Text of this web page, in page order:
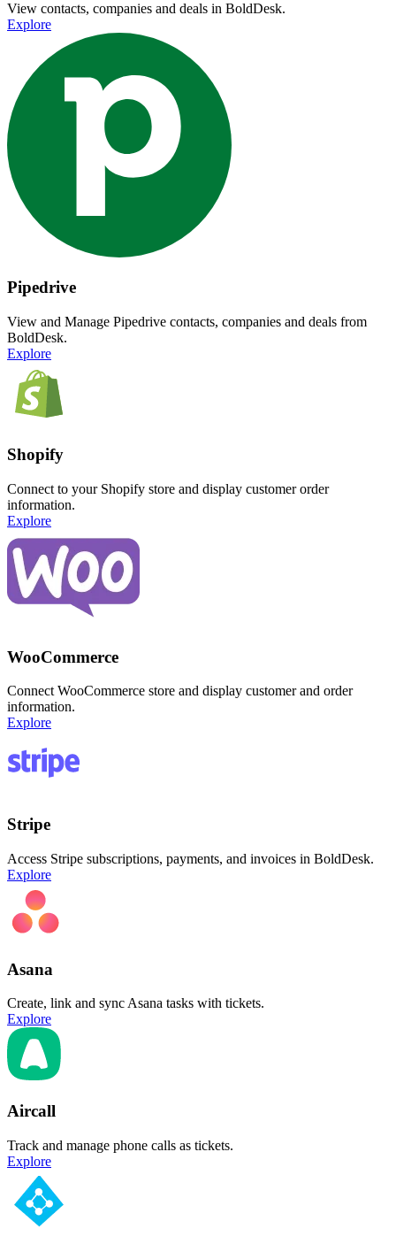
View contacts, companies and deals in BoldDesk.
Explore
Pipedrive
View and Manage Pipedrive contacts, companies and deals from
BoldDesk.
Explore
Shopify
Connect to your Shopify store and display customer order
information.
Explore
WooCommerce
Connect WooCommerce store and display customer and order
information.
Explore
Stripe
Access Stripe subscriptions, payments, and invoices in BoldDesk.
Explore
Asana
Create, link and sync Asana tasks with tickets.
Explore
Aircall
Track and manage phone calls as tickets.
Explore